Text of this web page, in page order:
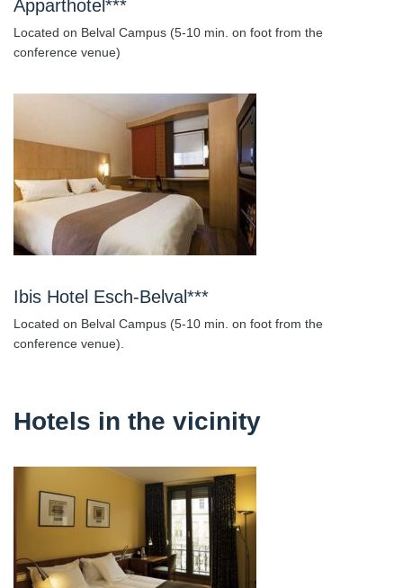
Apparthotel***
Located on Belval Campus (5-10 min. on foot from the
conference venue)
Ibis Hotel Esch-Belval***
Located on Belval Campus (5-10 min. on foot from the
conference venue).
Hotels in the vicinity